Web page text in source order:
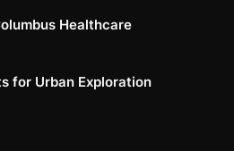
Healthcare
for Urban Exploration